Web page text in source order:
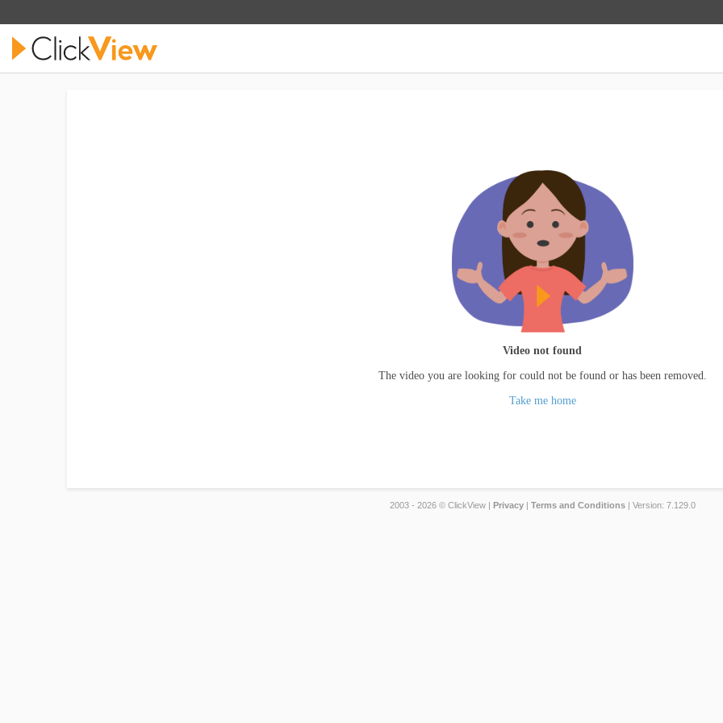
Video not found
The video you are looking for could not be found or has been removed.
Take me home
2003 - 2026 © ClickView | Privacy| Terms and Conditions| Version: 7.129.0